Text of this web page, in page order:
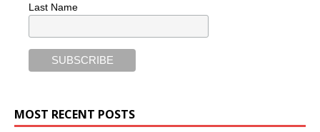
Last Name
MOST RECENT POSTS